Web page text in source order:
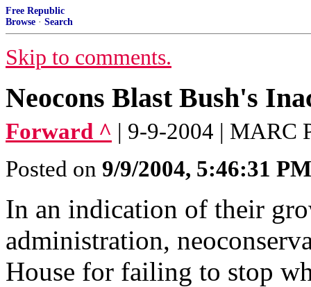
Free Republic
Browse · Search
Skip to comments.
Neocons Blast Bush's
Forward ^ | 9-9-2004 | MARC
Posted on 9/9/2004, 5:46:31 PM
In an indication of their
administration,
House for failing to stop